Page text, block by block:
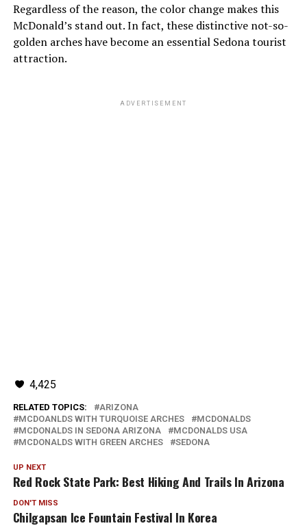
Regardless of the reason, the color change makes this
McDonald’s stand out. In fact, these distinctive not-so-
golden arches have become an essential Sedona tourist
attraction.
ADVERTISEMENT
4,425
RELATED TOPICS:
ARIZONA
MCDOANLDS WITH TURQUOISE ARCHES
MCDONALDS
MCDONALDS IN SEDONA ARIZONA
MCDONALDS USA
MCDONALDS WITH GREEN ARCHES
SEDONA
UP NEXT
Red Rock State Park: Best Hiking And Trails In Arizona
DON'T MISS
Chilgapsan Ice Fountain Festival In Korea